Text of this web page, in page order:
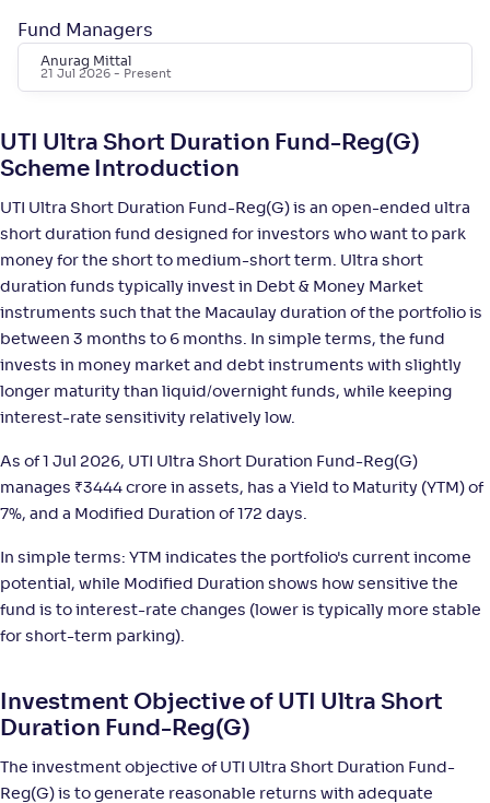
1,450.50
16.30
;
Mahindra Manulife Ultra Short Duration Fund-
Reg(G)
NAV ; Rank Return
WOC Ultra Short Duration Fund-Reg(G) 3
NAV
1,449 50
; Rank
-
Return
+6.30
2,882.10 - +6.20 %
NAV ;
Fund Managers
Anurag Mittal
21 Jul 2026 - Present
UTI Ultra Short Duration Fund-Reg(G)
Scheme Introduction
UTI Ultra Short Duration Fund-Reg(G) is an open-ended ultra
short duration fund designed for investors who want to park
money for the short to medium-short term. Ultra short
duration funds typically invest in Debt & Money Market
instruments such that the Macaulay duration of the portfolio is
between 3 months to 6 months. In simple terms, the fund
invests in money market and debt instruments with slightly
longer maturity than liquid/overnight funds, while keeping
interest-rate sensitivity relatively low.
As of 1 Jul 2026, UTI Ultra Short Duration Fund-Reg(G)
manages ₹3444 crore in assets, has a Yield to Maturity (YTM) of
7%, and a Modified Duration of 172 days.
In simple terms: YTM indicates the portfolio's current income
potential, while Modified Duration shows how sensitive the
fund is to interest-rate changes (lower is typically more stable
for short-term parking).
Investment Objective of UTI Ultra Short
Duration Fund-Reg(G)
The investment objective of UTI Ultra Short Duration Fund-
Reg(G) is to generate reasonable returns with adequate